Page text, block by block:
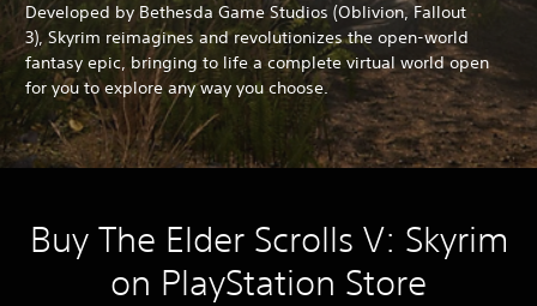
Developed by Bethesda Game Studios (Oblivion, Fallout
3),Skyrim reimagines and revolutionizes the open-world
fantasy epic, bringing to life a complete virtual world open
for you to explore any way you choose.
Buy The Elder Scrolls V: Skyrim
on PlayStation Store